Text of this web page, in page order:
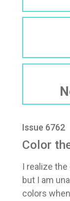
Issue 6762
Color
I realize
but I am
colors